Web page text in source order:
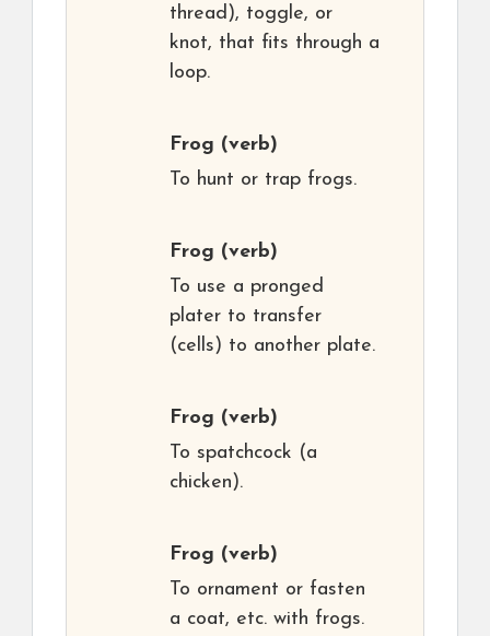
thread), toggle, or
knot, that fits through a
loop.
Frog (verb)
To hunt or trap frogs.
Frog (verb)
To use a pronged
plater to transfer
(cells) to another plate.
Frog (verb)
To spatchcock (a
chicken).
Frog (verb)
To ornament or fasten
a coat, etc. with frogs.